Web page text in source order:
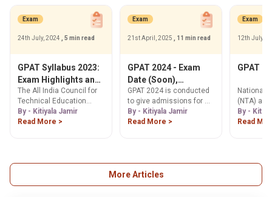
Exam
24th July, 2024 , 5 min read
GPAT Syllabus 2023:
Exam Highlights and
Detailed Syllabus
The All India Council for
Technical Education
(AICTE) prescribes the
Graduate Pharmacy
preparing for the GPAT
the detailed syllabus for
By - Kitiyala Jamir
Read More >
Exam
21st April, 2025 , 11 min read
GPAT 2024 - Exam
Date (Soon),
Registration
GPAT 2024 is conducted
to give admissions for M.
Pharma courses in India.
The exam is expected to
By - Kitiyala Jamir
Read More >
Exam
12th July,
GPAT
National
(NTA)
GPAT
on July 1,
By -
Read
More Articles